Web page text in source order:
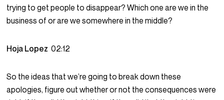
trying to get people to disappear? Which one are we in the
business of or are we somewhere in the middle?
Hoja Lopez02:12
So the ideas that we’re going to break down these
apologies, figure out whether or not the consequences were